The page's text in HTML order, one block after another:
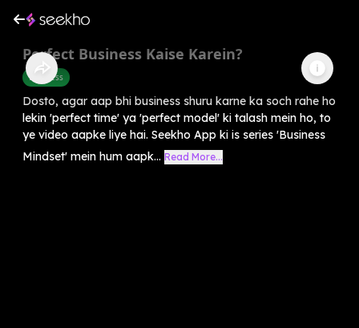
Perfect Business Kaise Karein?
Business
Dosto, agar aap bhi business shuru karne ka soch rahe ho
lekin 'perfect time' ya 'perfect model' ki talash mein ho, to
ye video aapke liye hai. Seekho App ki is series 'Business
Mindset' mein hum aapk... Read More...